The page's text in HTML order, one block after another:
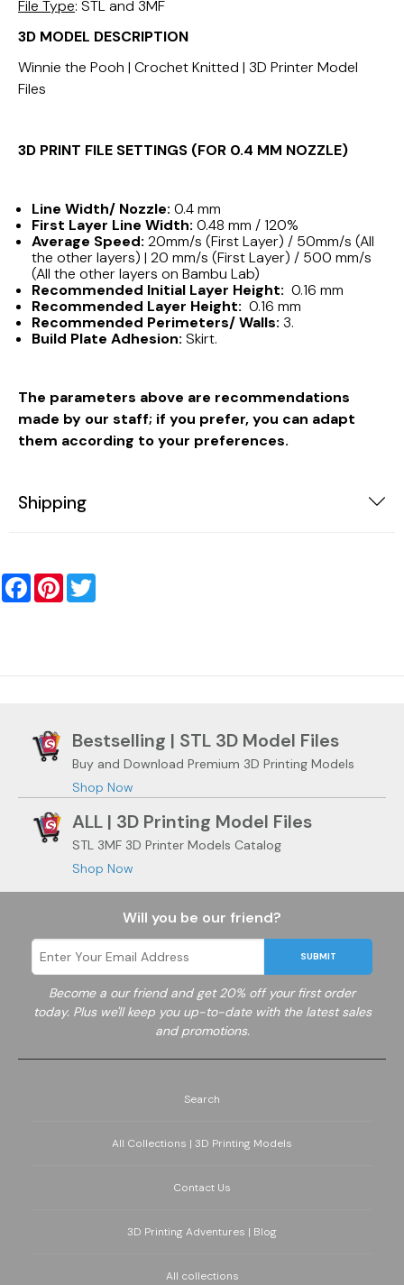
File Type: STL and 3MF
3D MODEL DESCRIPTION
Winnie the Pooh | Crochet Knitted | 3D Printer Model
Files
3D PRINT FILE SETTINGS (FOR 0.4 MM NOZZLE)
Line Width/ Nozzle: 0.4 mm
First Layer Line Width: 0.48 mm / 120%
Average Speed: 20mm/s (First Layer) / 50mm/s (All
the other layers) | 20 mm/s (First Layer) / 500 mm/s
(All the other layers on Bambu Lab)
Recommended Initial Layer Height: 0.16 mm
Recommended Layer Height: 0.16 mm
Recommended Perimeters/ Walls: 3.
Build Plate Adhesion: Skirt.
The parameters above are recommendations
made by our staff; if you prefer, you can adapt
them according to your preferences.
Shipping
FacebookPinterest
Bestselling | STL 3D Model Files
Buy and Download Premium 3D Printing Models
Shop Now
ALL | 3D Printing Model Files
STL 3MF 3D Printer Models Catalog
Shop Now
Will you be our friend?
SUBMIT
Become a our friend and get 20% off your first order
today. Plus we'll keep you up-to-date with the latest sales
and promotions.
Search
All Collections | 3D Printing Models
Contact Us
3D Printing Adventures | Blog
All collections